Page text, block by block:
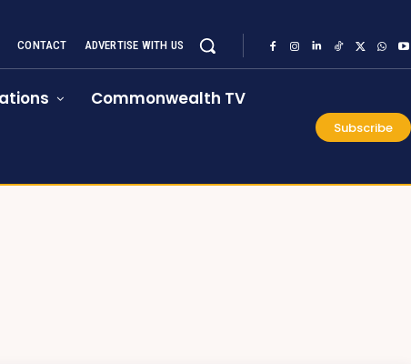
CONTACT ADVERTISE WITH US
Commonwealth TV
Subscribe